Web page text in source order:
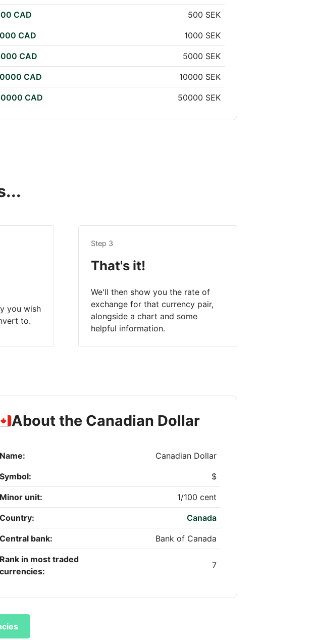
CAD 500 SEK
CAD 1000 SEK
CAD 5000 SEK
CAD 10000 SEK
CAD 50000 SEK
you wish
to.
Step 3
That's it!
We'll then show you the rate of
exchange for that currency pair,
alongside a chart and some
helpful information.
About the Canadian Dollar
Name: Canadian Dollar
Symbol: $
Minor unit: 1/100 cent
Country: Canada
Central bank: Bank of Canada
Rank in most traded
currencies:
7